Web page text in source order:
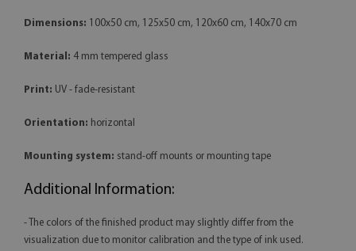
Dimensions: 100x50 cm, 125x50 cm, 120x60 cm, 140x70 cm
Material: 4 mm tempered glass
Print: UV - fade-resistant
Orientation: horizontal
Mounting system: stand-off mounts or mounting tape
Additional Information:
- The colors of the finished product may slightly differ from the
visualization due to monitor calibration and the type of ink used.